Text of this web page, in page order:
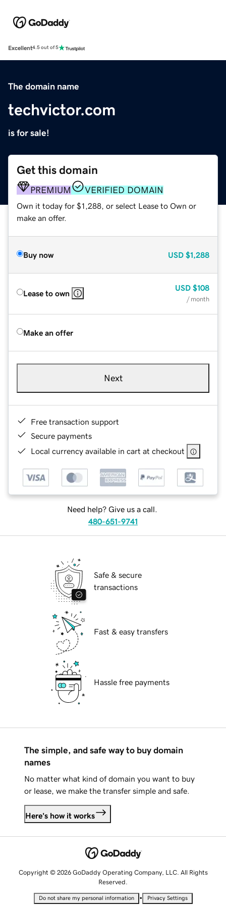
Excellent4.5 out of 5
The domain name
techvictor.com
is for sale!
Get this domain
PREMIUM VERIFIED DOMAIN
Own it today for $1,288, or select Lease to Own or
make an offer.
Buy now USD $1,288
Lease to own
USD $108
/ month
Make an offer
Next
Free transaction support
Secure payments
Local currency available in cart at checkout
Need help? Give us a call.
480-651-9741
Safe & secure
transactions
Fast & easy transfers
Hassle free payments
The simple, and safe way to buy domain
names
No matter what kind of domain you want to buy
or lease, we make the transfer simple and safe.
Here's how it works
Copyright © 2026 GoDaddy Operating Company, LLC. All Rights
Reserved.
Do not share my personal information • Privacy Settings